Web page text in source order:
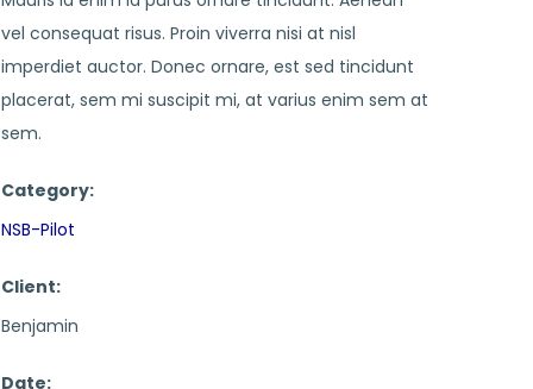
vel consequat risus. Proin viverra nisi at nisl
imperdiet auctor. Donec ornare, est sed tincidunt
placerat, sem mi suscipit mi, at varius enim sem at
sem.
Category:
NSB-Pilot
Client:
Benjamin
Date: